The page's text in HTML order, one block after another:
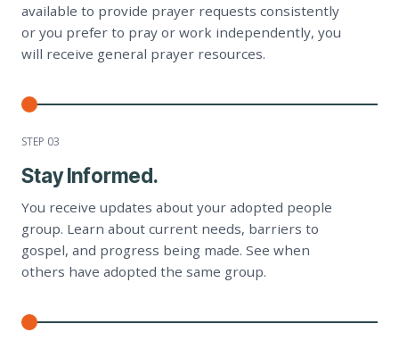
available to provide prayer requests consistently
or you prefer to pray or work independently, you
will receive general prayer resources.
STEP 03
Stay Informed.
You receive updates about your adopted people
group. Learn about current needs, barriers to
gospel, and progress being made. See when
others have adopted the same group.